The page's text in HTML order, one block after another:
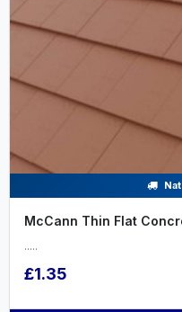
McCann Thin Flat
.....
£1.35